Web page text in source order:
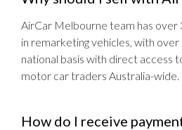
AirCar Melbourne team has over
in remarketing vehicles, with
national basis with direct access
motor car traders Australia-wide.
How do I receive